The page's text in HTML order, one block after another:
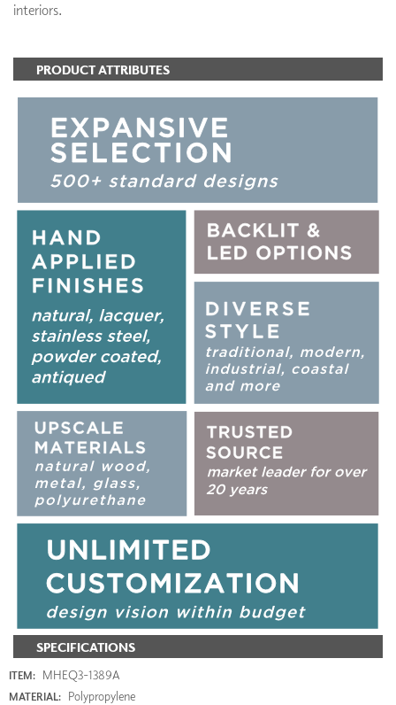
interiors.
SPECIFICATIONS
ITEM: MHEQ3-1389A
MATERIAL: Polypropylene
PRODUCT ATTRIBUTES